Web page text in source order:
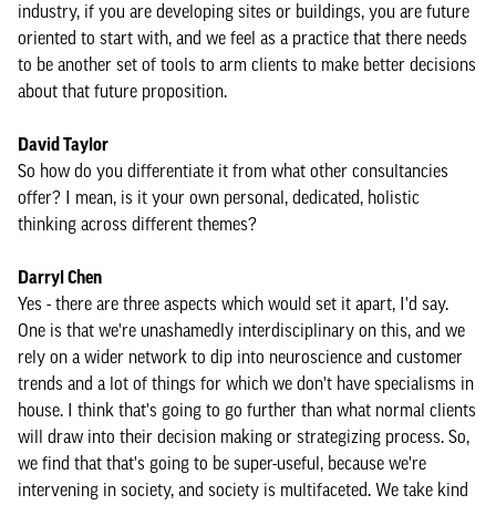
industry, if you are developing sites or buildings, you are future
oriented to start with, and we feel as a practice that there needs
to be another set of tools to arm clients to make better decisions
about that future proposition.
David Taylor
So how do you differentiate it from what other consultancies
offer? I mean, is it your own personal, dedicated, holistic
thinking across different themes?
Darryl Chen
Yes - there are three aspects which would set it apart, I'd say.
One is that we're unashamedly interdisciplinary on this, and we
rely on a wider network to dip into neuroscience and customer
trends and a lot of things for which we don't have specialisms in
house. I think that's going to go further than what normal clients
will draw into their decision making or strategizing process. So,
we find that that's going to be super-useful, because we're
intervening in society, and society is multifaceted. We take kind